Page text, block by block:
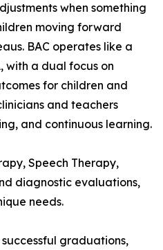
when something
moving forward
BAC operates like a
with a dual focus on
for children and
and teachers
and continuous learning.
Speech Therapy,
diagnostic evaluations,
needs.
graduations,